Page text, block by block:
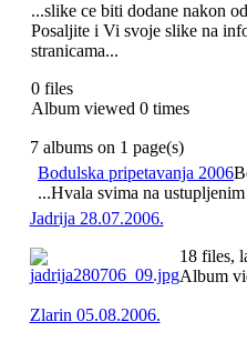
...slike ce biti dodane nakon
Posaljite i Vi svoje slike na
stranicama...
0 files
Album viewed 0 times
7 albums on 1 page(s)
Bodulska pripetavanja 2006
...Hvala svima na
Jadrija 28.07.2006.
18 files,
Album
Zlarin 05.08.2006.